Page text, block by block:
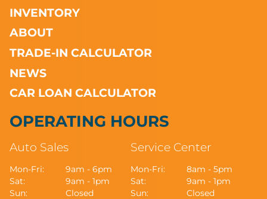
INVENTORY
ABOUT
TRADE-IN CALCULATOR
NEWS
CAR LOAN CALCULATOR
OPERATING HOURS
Auto Sales
Mon-Fri:
9am - 6pm
Sat:
9am - 1pm
Sun:
Closed
Service Center
Mon-Fri:
8am - 5pm
Sat:
9am - 1pm
Sun:
Closed